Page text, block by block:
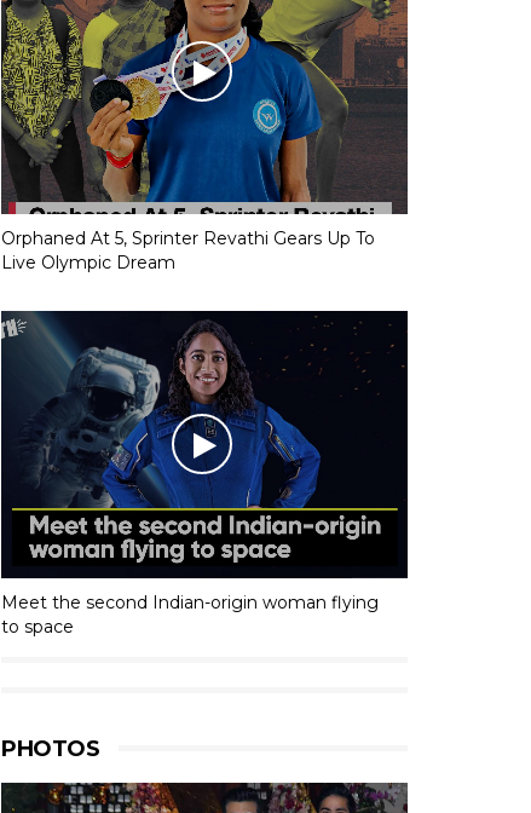
Orphaned At 5, Sprinter Revathi Gears Up To
Live Olympic Dream
Meet the second Indian-origin woman flying
to space
PHOTOS